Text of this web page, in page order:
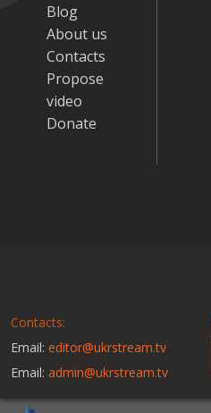
Blog
About us
Contacts
Propose
video
Donate
Contacts:
Email: editor@ukrstream.tv
Email: admin@ukrstream.tv